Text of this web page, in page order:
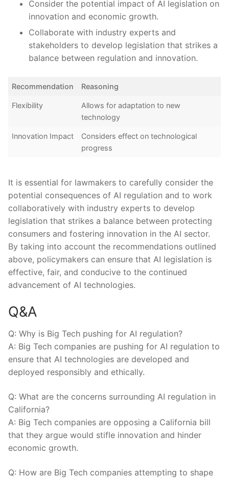
Consider the potential impact of AI ‍legislation on
innovation‌ and ⁢economic growth.
Collaborate with industry experts⁤ and
stakeholders to develop legislation that strikes a
‍balance between ⁢regulation and innovation.
Recommendation Reasoning
Flexibility
Allows for ⁤adaptation to ⁣new
technology
Innovation Impact
Considers effect on‍ technological
progress
It is essential for lawmakers to carefully consider the
potential ​consequences of AI regulation and to work
collaboratively with industry ⁤experts to develop
legislation that ⁤strikes a balance between protecting
⁢consumers and fostering innovation in the⁢ AI sector.
By taking into ‌account the​ recommendations outlined
above, policymakers‌ can ensure that AI legislation is
effective, fair, and conducive to the continued
advancement of AI‍ technologies.
Q&A
Q: Why is Big Tech pushing for AI regulation?
A: Big Tech companies are ‍pushing ⁢for AI regulation to
ensure that AI technologies are developed and
deployed responsibly and ethically.
Q: What‍ are the concerns ⁣surrounding AI regulation‌ in
California?
A:⁤ Big Tech companies ‌are opposing a California bill
that‌ they argue would stifle innovation⁤ and hinder
economic growth.
Q: How are ‍Big⁣ Tech companies attempting to shape